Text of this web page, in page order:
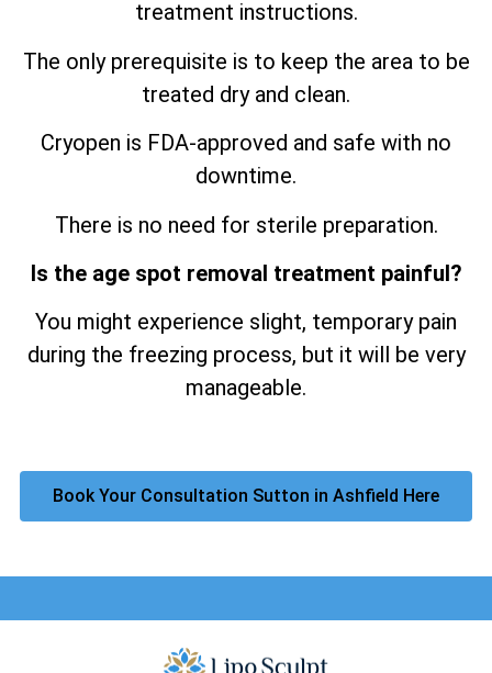
treatment instructions.
The only prerequisite is to keep the area to be
treated dry and clean.
Cryopen is FDA-approved and safe with no
downtime.
There is no need for sterile preparation.
Is the age spot removal treatment painful?
You might experience slight, temporary pain
during the freezing process, but it will be very
manageable.
Book Your Consultation Sutton in Ashfield Here